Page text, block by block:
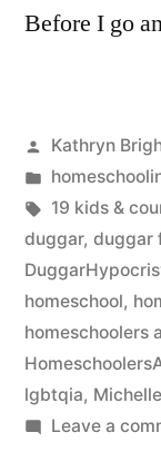
Before I go
Posted
by
Kathryn
Posted
in
Tags:
19 kids &
duggar, duggar
homeschool,
homeschoolers
lgbtqia,
Leave a